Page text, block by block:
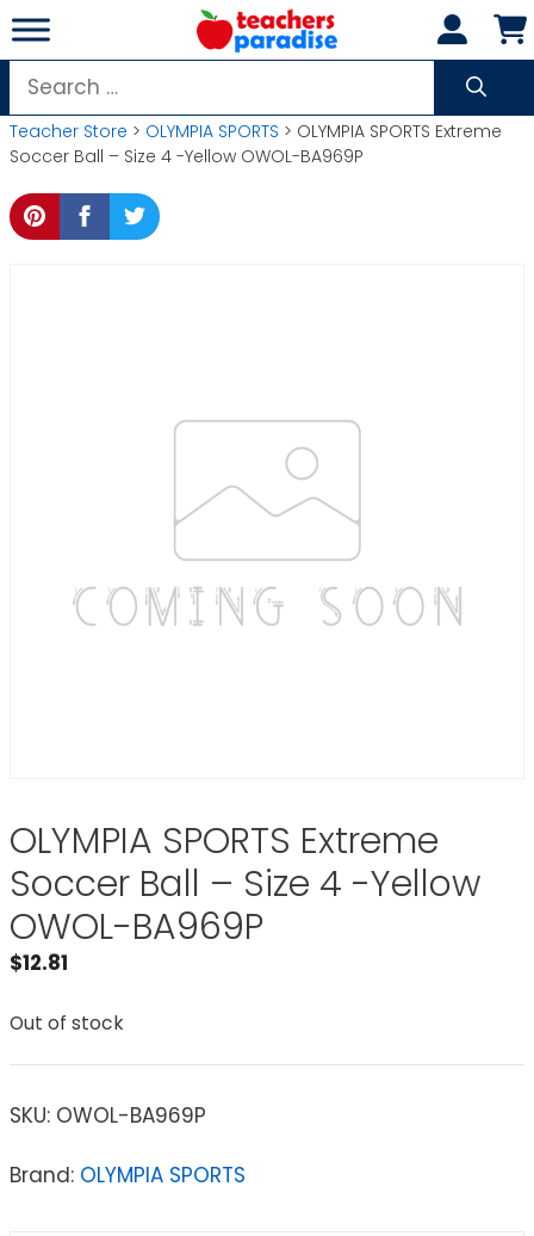
Skip
to
content
Search
for:
Teacher Store > OLYMPIA SPORTS > OLYMPIA SPORTS Extreme
Soccer Ball – Size 4 -Yellow OWOL-BA969P
OLYMPIA SPORTS Extreme
Soccer Ball – Size 4 -Yellow
OWOL-BA969P
$12.81
Out of stock
SKU: OWOL-BA969P
Brand: OLYMPIA SPORTS